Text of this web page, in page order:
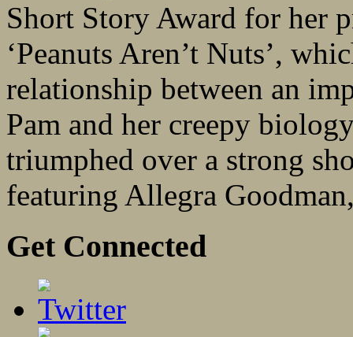
Short Story Award for her
‘Peanuts Aren’t Nuts’,
relationship between an
Pam and her creepy
triumphed over a strong
featuring Allegra
Get Connected